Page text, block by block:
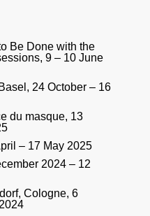
Be Done with the
9 – 10 June
24 October – 16
du masque, 13
– 17 May 2025
2024 – 12
Cologne, 6